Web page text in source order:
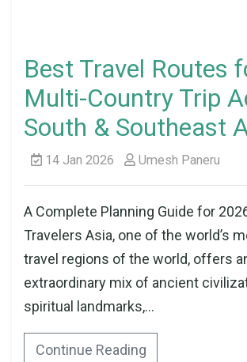
Best Travel Routes
Multi-Country Trip
South & Southeast
14 Jan 2026 Umesh Paneru
A Complete Planning Guide for
Travelers Asia, one of the world’s
travel regions of the world, offers
extraordinary mix of ancient
spiritual landmarks,...
Continue Reading